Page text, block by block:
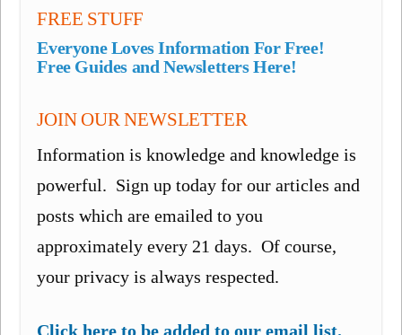
FREE STUFF
Everyone Loves Information For Free!
Free Guides and Newsletters Here!
JOIN OUR NEWSLETTER
Information is knowledge and knowledge is
powerful. Sign up today for our articles and
posts which are emailed to you
approximately every 21 days. Of course,
your privacy is always respected.
Click here to be added to our email list.